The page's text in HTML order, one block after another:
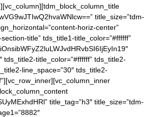
title_size=”tdm-
horiz-center”
title” tds_title1-title_color=”#ffffff”
tds_title2-title_color=”#ffffff” tds_title2-
line_space=”30″ tds_title2-
title_tag=”h3″ title_size=”tdm-